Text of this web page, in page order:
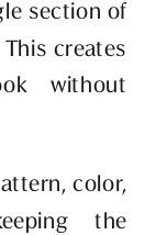
section of
creates
without
color,
the